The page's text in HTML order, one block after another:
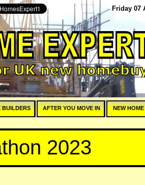
BUILDERS AFTER YOU MOVE IN NEW
Friday 07
2023